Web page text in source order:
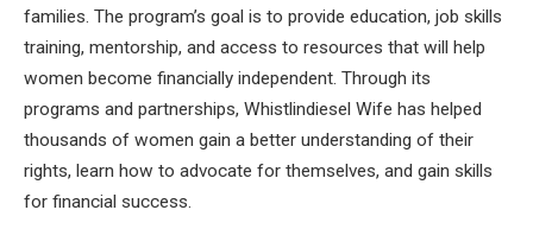
families. The program’s goal is to provide education, job skills
training, mentorship, and access to resources that will help
women become financially independent. Through its
programs and partnerships, Whistlindiesel Wife has helped
thousands of women gain a better understanding of their
rights, learn how to advocate for themselves, and gain skills
for financial success.